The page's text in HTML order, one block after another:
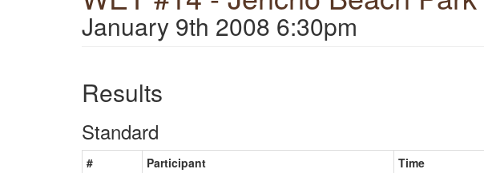
January 9th 2008 6:30pm
Results
Standard
# Participant
Time